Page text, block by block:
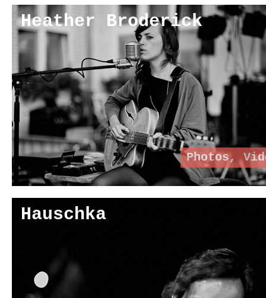
Heather Broderick
Photos,
Hauschka